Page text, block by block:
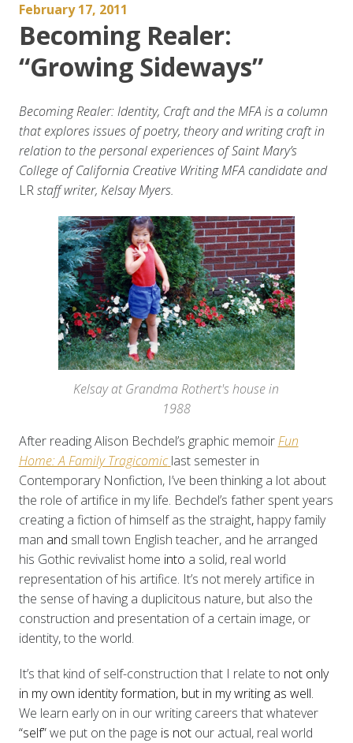
February 17, 2011
Becoming Realer:
“Growing Sideways”
Becoming Realer: Identity, Craft and the MFA is a column
that explores issues of poetry, theory and writing craft in
relation to the personal experiences of Saint Mary’s
College of California Creative Writing MFA candidate and
LRstaff writer, Kelsay Myers.
Kelsay at Grandma Rothert's house in
1988
After reading Alison Bechdel’s graphic memoir Fun
Home: A Family Tragicomic last semester in
Contemporary Nonfiction, I’ve been thinking a lot about
the role of artifice in my life. Bechdel’s father spent years
creating a fiction of himself as the straight,happy family
man and small town English teacher, and he arranged
his Gothic revivalist home into a solid, real world
representation of his artifice. It’s not merely artifice in
the sense of having a duplicitous nature, but also the
construction and presentation of a certain image, or
identity, to the world.
It’s that kind of self-construction that I relate to not only
in my own identity formation, but in my writing as well.
We learn early on in our writing careers that whatever
“self” we put on the page is notour actual, real world